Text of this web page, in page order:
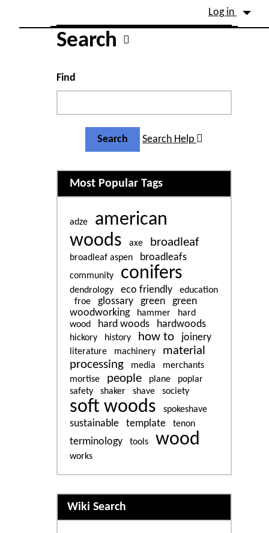
Site identity, navigation, etc.
Log in
Navigation and related
Search
Find
Search Help
Related content
Most Popular Tags
adze
american
woods
axe broadleaf
broadleaf aspen broadleafs
community conifers
dendrology eco friendly
education
froe
glossary green
green
woodworking
hammer
hard
wood
hard woods hardwoods
hickory history how to joinery
literature machinery
material
processing
media
merchants
mortise
people plane
poplar
safety
shaker shave society
soft woods spokeshave
sustainable template tenon
terminology tools wood
works
More content and
Wiki Search